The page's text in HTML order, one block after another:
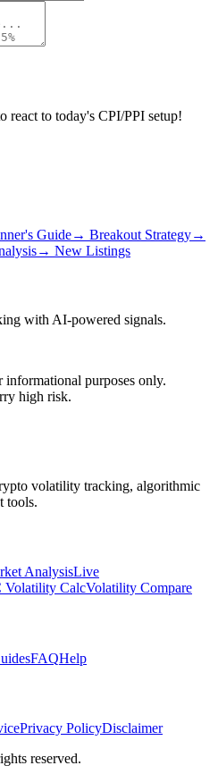
react to today's CPI/PPI setup!
Guide→ Breakout Strategy→
→ New Listings
with AI-powered signals.
informational purposes only.
high risk.
volatility tracking, algorithmic
tools.
AnalysisLive
Volatility CalcVolatility Compare
FAQHelp
Privacy PolicyDisclaimer
reserved.